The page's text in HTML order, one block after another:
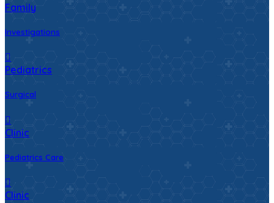
Family
Investigations
Pediatrics
Surgical
Clinic
Pediatrics Care
Clinic